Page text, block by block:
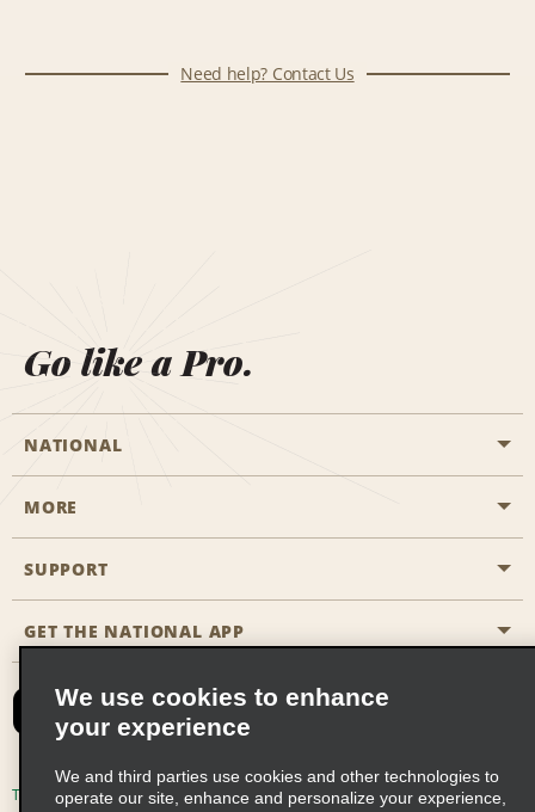
Need help? Contact Us
Go like a Pro.
NATIONAL
Start a Reservation
Business Programmes
Partner Rewards
Emerald Club Sign In
MORE
Career Opportunities
SUPPORT
Accessibility
FAQs
Email Sign-up
GET THE NATIONAL APP
Terms of Use Privacy Policy Cookie Policy
We use cookies to enhance
your experience
We and third parties use cookies and other technologies to
operate our site, enhance and personalize your experience,